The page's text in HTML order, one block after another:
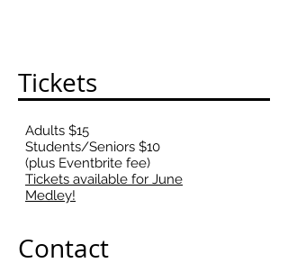
Tickets
Adults $15
Students/Seniors $10
(plus Eventbrite fee)
Tickets available for June
Medley!
Contact